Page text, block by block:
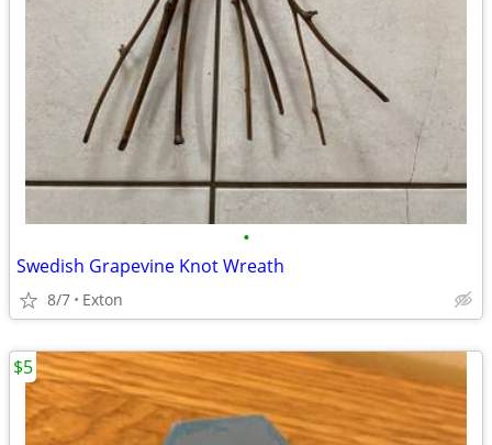
•
Swedish Grapevine Knot Wreath
8/7 Exton
$5